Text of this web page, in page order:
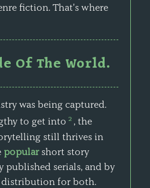
fiction. That's where
Of The World.
was being captured.
to get into 2 , the
still thrives in
popularshort story
published serials, and by
distribution for both.